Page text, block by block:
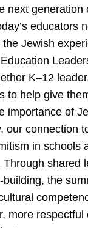
next generation
educators
the Jewish
K–12
to help give
importance of
our connection
in schools
Through shared
building, the
more respectful